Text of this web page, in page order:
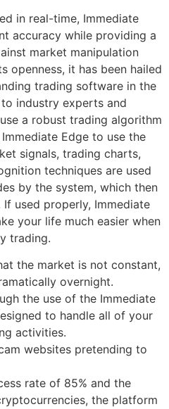
in real-time, Immediate
accuracy while providing a
market manipulation
openness, it has been hailed
trading software in the
industry experts and
a robust trading algorithm
Edge to use the
signals, trading charts,
techniques are used
by the system, which then
used properly, Immediate
your life much easier when
trading.
the market is not constant,
overnight.
the use of the Immediate
to handle all of your
activities.
websites pretending to
rate of 85% and the
the platform